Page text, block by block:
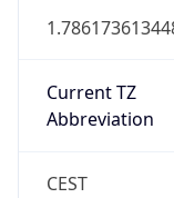
Current TZ
Abbreviation
CEST